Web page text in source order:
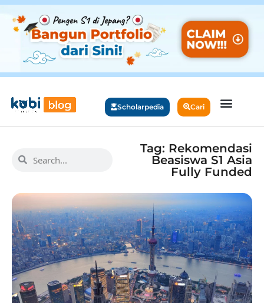
Scholarpedia Cari
Tag: Rekomendasi
Beasiswa S1 Asia
Fully Funded